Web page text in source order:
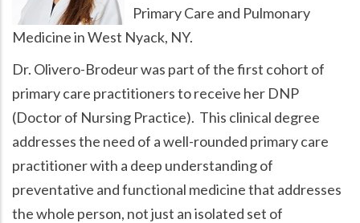
Primary Care and Pulmonary
Medicine in West Nyack, NY.
Dr. Olivero-Brodeur was part of the first cohort of
primary care practitioners to receive her DNP
(Doctor of Nursing Practice). This clinical degree
addresses the need of a well-rounded primary care
practitioner with a deep understanding of
preventative and functional medicine that addresses
the whole person, not just an isolated set of